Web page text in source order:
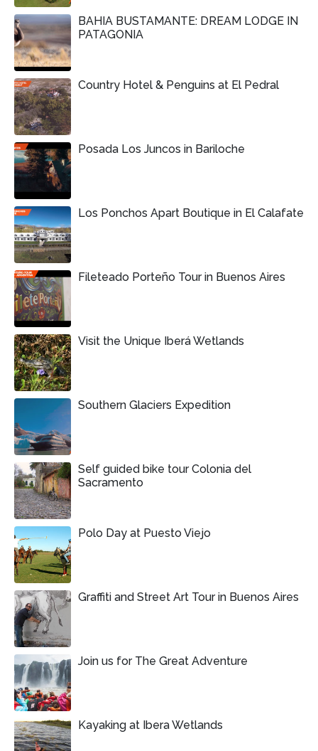
BAHIA BUSTAMANTE: DREAM LODGE IN
PATAGONIA
Country Hotel & Penguins at El Pedral
Posada Los Juncos in Bariloche
Los Ponchos Apart Boutique in El Calafate
Fileteado Porteño Tour in Buenos Aires
Visit the Unique Iberá Wetlands
Southern Glaciers Expedition
Self guided bike tour Colonia del
Sacramento
Polo Day at Puesto Viejo
Graffiti and Street Art Tour in Buenos Aires
Join us for The Great Adventure
Kayaking at Ibera Wetlands